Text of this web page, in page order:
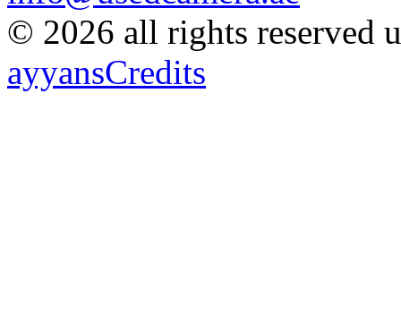
© 2026 all rights reserved
ayyansCredits